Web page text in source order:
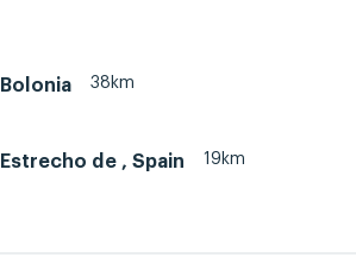
Bolonia 38km
Estrecho de , Spain 19km